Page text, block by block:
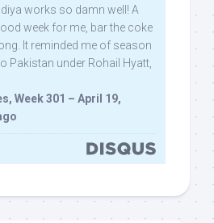
works so damn well! A
week for me, bar the coke
It reminded me of season
Pakistan under Rohail Hyatt,
Week 301 – April 19,